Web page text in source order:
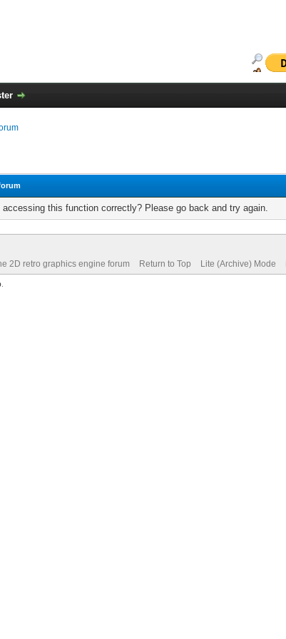
this function correctly? Please go back and try again.
2D retro graphics engine forum Return to Top Lite (Archive) Mode
.